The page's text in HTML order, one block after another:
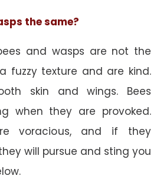
the same?
and wasps are not the
fuzzy texture and are kind.
skin and wings. Bees
when they are provoked.
voracious, and if they
will pursue and sting you